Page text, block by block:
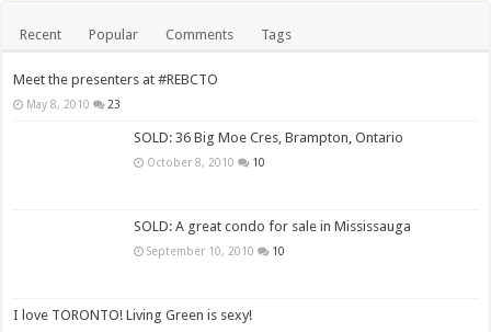
Recent Popular Comments Tags
Meet the presenters at #REBCTO
May 8, 2010 23
SOLD: 36 Big Moe Cres, Brampton, Ontario
October 8, 2010 10
SOLD: A great condo for sale in Mississauga
September 10, 2010 10
I love TORONTO! Living Green is sexy!